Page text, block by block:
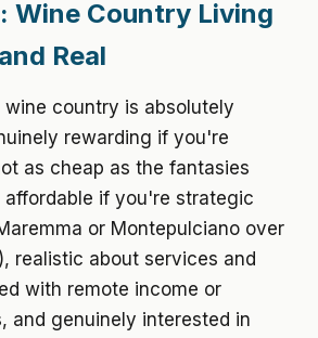
Wine Country Living
Real
wine country is absolutely
rewarding if you're
as cheap as the fantasies
if you're strategic
or Montepulciano over
realistic about services and
with remote income or
and genuinely interested in